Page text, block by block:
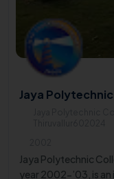
Jaya
Jaya Polytechnic
year 2002-’03, is